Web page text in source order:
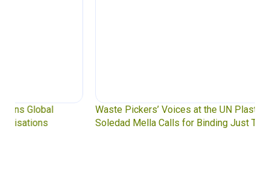
Waste Pickers’ Voices at the UN Plastics Treaty:
Soledad Mella Calls for Binding Just Transition